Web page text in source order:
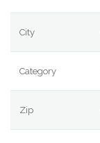
City
Category
Zip